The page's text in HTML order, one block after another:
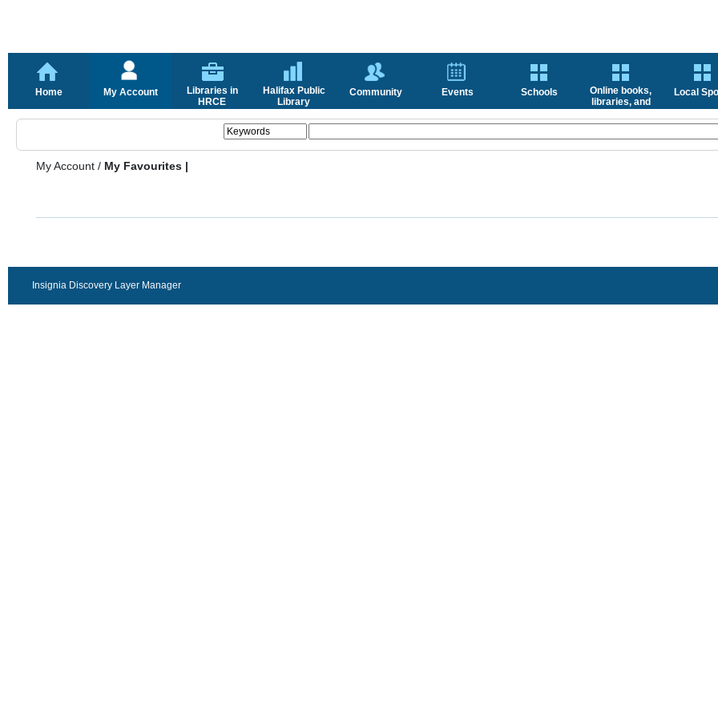
Home My Account
Libraries in
HRCE
Halifax Public
Library
Community Events Schools
Online books,
libraries, and
Local
My Account / My Favourites |
Insignia Discovery Layer Manager